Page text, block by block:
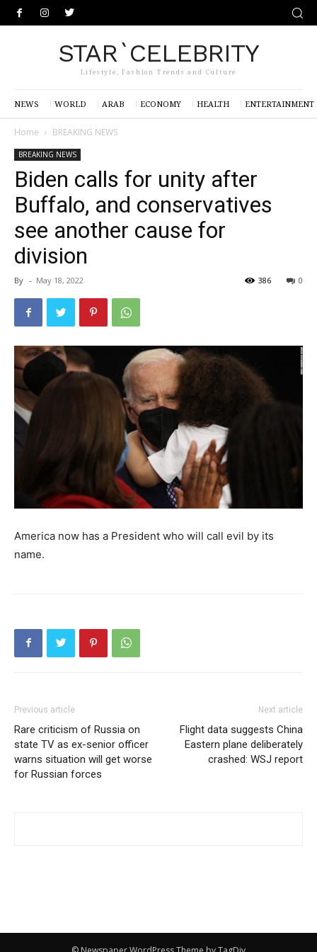
STAR`CELEBRITY
Lifestyle, Fashion Trends and Culture
NEWS WORLD ARAB ECONOMY HEALTH ENTERTAINMENT
Home BREAKING NEWS
BREAKING NEWS
Biden calls for unity after
Buffalo, and conservatives
see another cause for
division
By - May 18, 2022 0
386
America now has a President who will call evil by its
name.
Previous article
Rare criticism of Russia on
state TV as ex-senior officer
warns situation will get worse
for Russian forces
Next article
Flight data suggests China
Eastern plane deliberately
crashed: WSJ report